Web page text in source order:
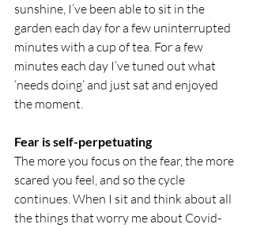
sunshine, I’ve been able to sit in the
garden each day for a few uninterrupted
minutes with a cup of tea. For a few
minutes each day I’ve tuned out what
‘needs doing’ and just sat and enjoyed
the moment.
Fear is self-perpetuating
The more you focus on the fear, the more
scared you feel, and so the cycle
continues. When I sit and think about all
the things that worry me about Covid-